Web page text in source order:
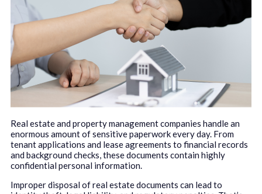
Real estate and property management companies handle an
enormous amount of sensitive paperwork every day. From
tenant applications and lease agreements to financial records
and background checks, these documents contain highly
confidential personal information.
Improper disposal of real estate documents can lead to